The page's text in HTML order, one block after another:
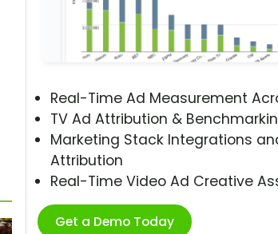
Real-Time Ad Measurement
TV Ad Attribution &
Marketing Stack Integrations
Attribution
Real-Time Video Ad Creative
Get a Demo Today